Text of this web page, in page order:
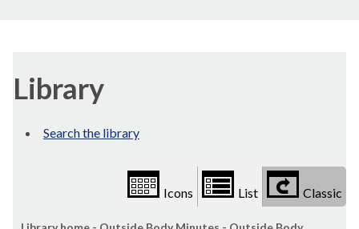
Library
Search the library
Icons List Classic